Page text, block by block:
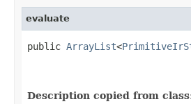
evaluate
public ArrayList<
Description copied from